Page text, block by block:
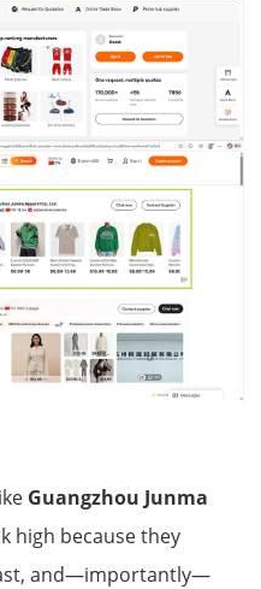
Guangzhou Junma
high because they
and—importantly—